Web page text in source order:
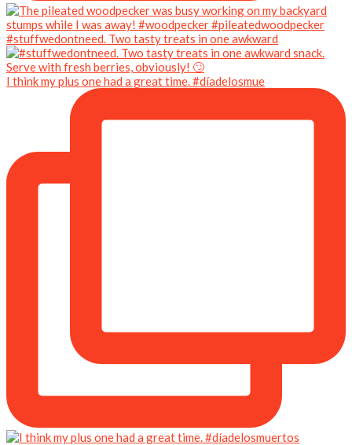
#stuffwedontneed. Two tasty treats in one awkward
I think my plus one had a great time. #díadelosmue